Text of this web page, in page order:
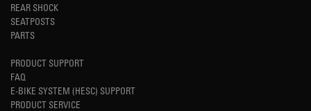
REAR SHOCK
SEATPOSTS
PARTS
PRODUCT SUPPORT
FAQ
E-BIKE SYSTEM (HESC) SUPPORT
PRODUCT SERVICE